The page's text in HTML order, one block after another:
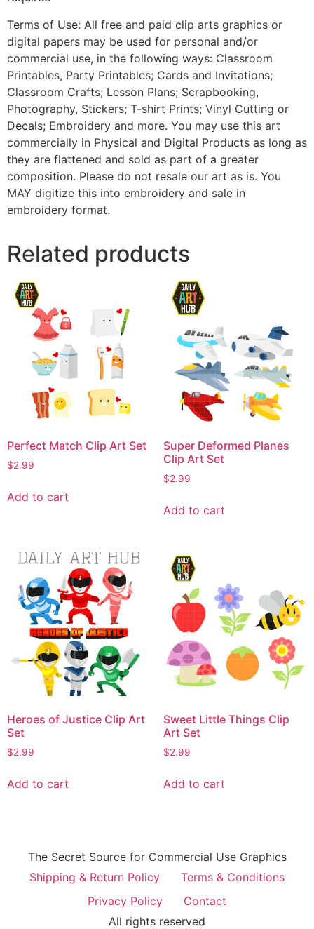
Terms of Use: All free and paid clip arts graphics or
digital papers may be used for personal and/or
commercial use, in the following ways: Classroom
Printables, Party Printables; Cards and Invitations;
Classroom Crafts; Lesson Plans; Scrapbooking,
Photography, Stickers; T-shirt Prints; Vinyl Cutting or
Decals; Embroidery and more. You may use this art
commercially in Physical and Digital Products as long as
they are flattened and sold as part of a greater
composition. Please do not resale our art as is. You
MAY digitize this into embroidery and sale in
embroidery format.
Related products
Perfect Match Clip Art Set
$2.99
Add to cart
Super Deformed Planes
Clip Art Set
$2.99
Add to cart
Heroes of Justice Clip Art
Set
$2.99
Add to cart
Sweet Little Things Clip
Art Set
$2.99
Add to cart
The Secret Source for Commercial Use Graphics
Shipping & Return Policy
Terms & Conditions
Privacy Policy
Contact
All rights reserved